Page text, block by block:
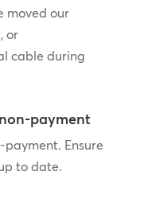
moved our
or
cable during
payment
Ensure
to date.